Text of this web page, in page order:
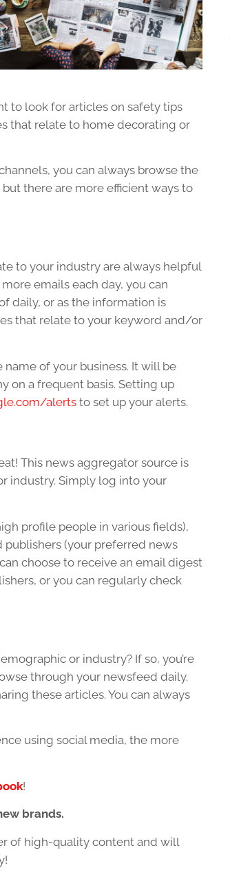
to look for articles on safety tips
that relate to home decorating or
you can always browse the
there are more efficient ways to
to your industry are always helpful
emails each day, you can
daily, or as the information is
that relate to your keyword and/or
of your business. It will be
on a frequent basis. Setting up
alerts to set up your alerts.
This news aggregator source is
industry. Simply log into your
profile people in various fields),
publishers (your preferred news
choose to receive an email digest
or you can regularly check
or industry? If so, you’re
through your newsfeed daily.
these articles. You can always
using social media, the more
!
brands.
of high-quality content and will